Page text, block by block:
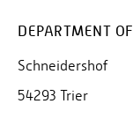
DEPARTMENT
Schneidershof
54293 Trier